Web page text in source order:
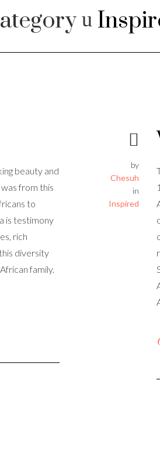
beauty and
from this
to
is testimony
rich
diversity
family.
by
Chesuh
in
Inspired